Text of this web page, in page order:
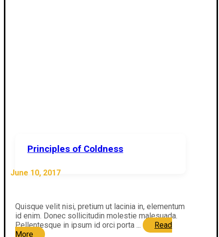
Principles of Coldness
June 10, 2017
Quisque velit nisi, pretium ut lacinia in, elementum
id enim. Donec sollicitudin molestie malesuada.
Pellentesque in ipsum id orci porta ...
Read
More